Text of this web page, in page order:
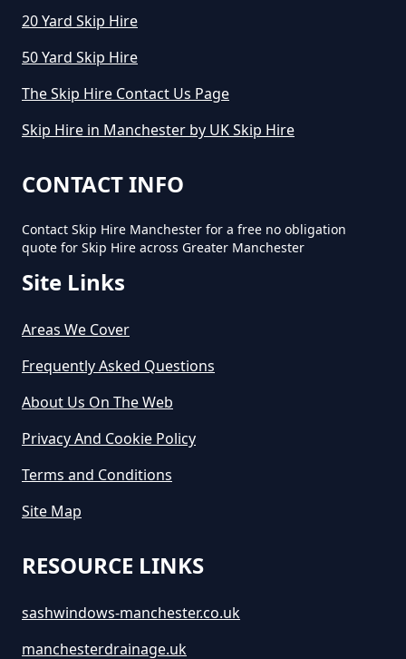
How Long Can You Hire A Skip For
In Greater Manchester
How Long Do You Hire A Skip For
How Long Does Skip Hire Last In
Greater Manchester
How Long Is A Skip Hire In
Greater Manchester
How Long Is Skip Hire For In
Greater Manchester
Hire In Greater Manchester
How Much Are Skip Bins To Hire
20 Yard Skip Hire
50 Yard Skip Hire
The Skip Hire Contact Us Page
Skip Hire in Manchester by UK Skip Hire
CONTACT INFO
Contact Skip Hire Manchester for a free no obligation
quote for Skip Hire across Greater Manchester
Site Links
Areas We Cover
Frequently Asked Questions
About Us On The Web
Privacy And Cookie Policy
Terms and Conditions
Site Map
RESOURCE LINKS
sashwindows-manchester.co.uk
manchesterdrainage.uk